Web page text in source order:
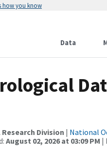
how you know
Data
Research Division | National
August 02, 2026 at 03:09 PM |